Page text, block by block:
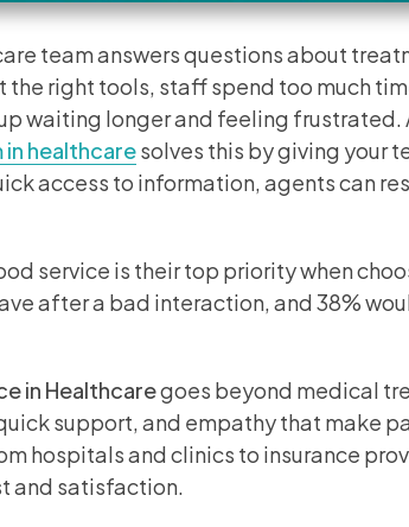
team answers questions about
right tools, staff spend too much
waiting longer and feeling frustrated.
healthcaresolves this by giving your
access to information, agents can
service is their top priority when
after a bad interaction, and 38%
in Healthcaregoes beyond medical
support, and empathy that make
hospitals and clinics to insurance
and satisfaction.